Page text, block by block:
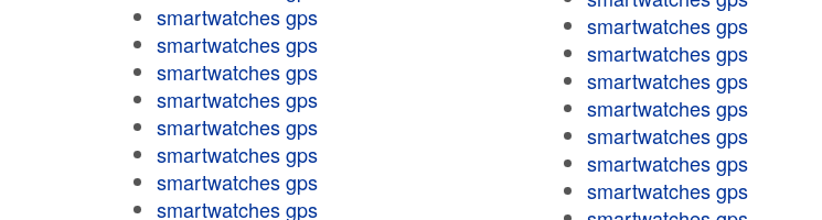
smartwatches gps
smartwatches gps
smartwatches gps
smartwatches gps
smartwatches gps
smartwatches gps
smartwatches gps
smartwatches gps
smartwatches gps
smartwatches gps
smartwatches gps
smartwatches gps
smartwatches gps
smartwatches gps
smartwatches gps